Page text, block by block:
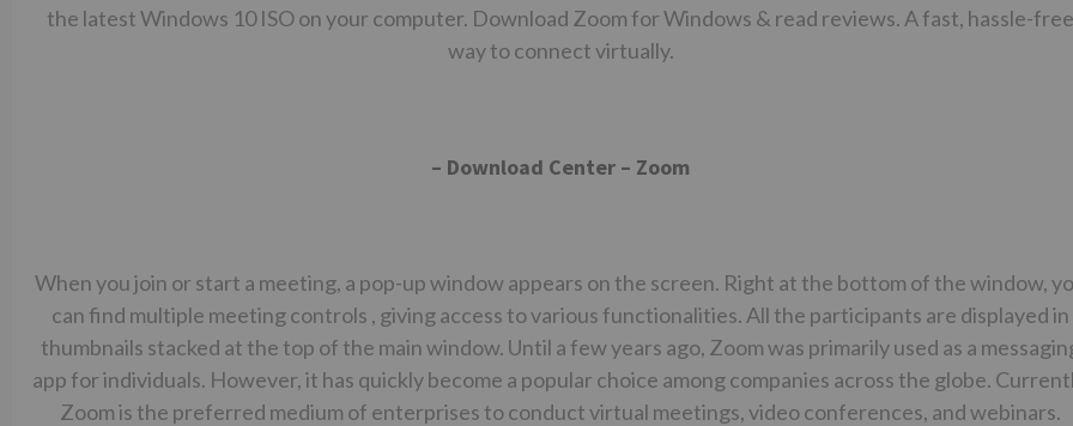
the latest Windows 10 ISO on your computer. Download Zoom for Windows & read reviews. A fast, hassle-free
way to connect virtually.
– Download Center – Zoom
When you join or start a meeting, a pop-up window appears on the screen. Right at the bottom of the window,
can find multiple meeting controls , giving access to various functionalities. All the participants are displayed in
thumbnails stacked at the top of the main window. Until a few years ago, Zoom was primarily used as a
app for individuals. However, it has quickly become a popular choice among companies across the globe.
Zoom is the preferred medium of enterprises to conduct virtual meetings, video conferences, and webinars.